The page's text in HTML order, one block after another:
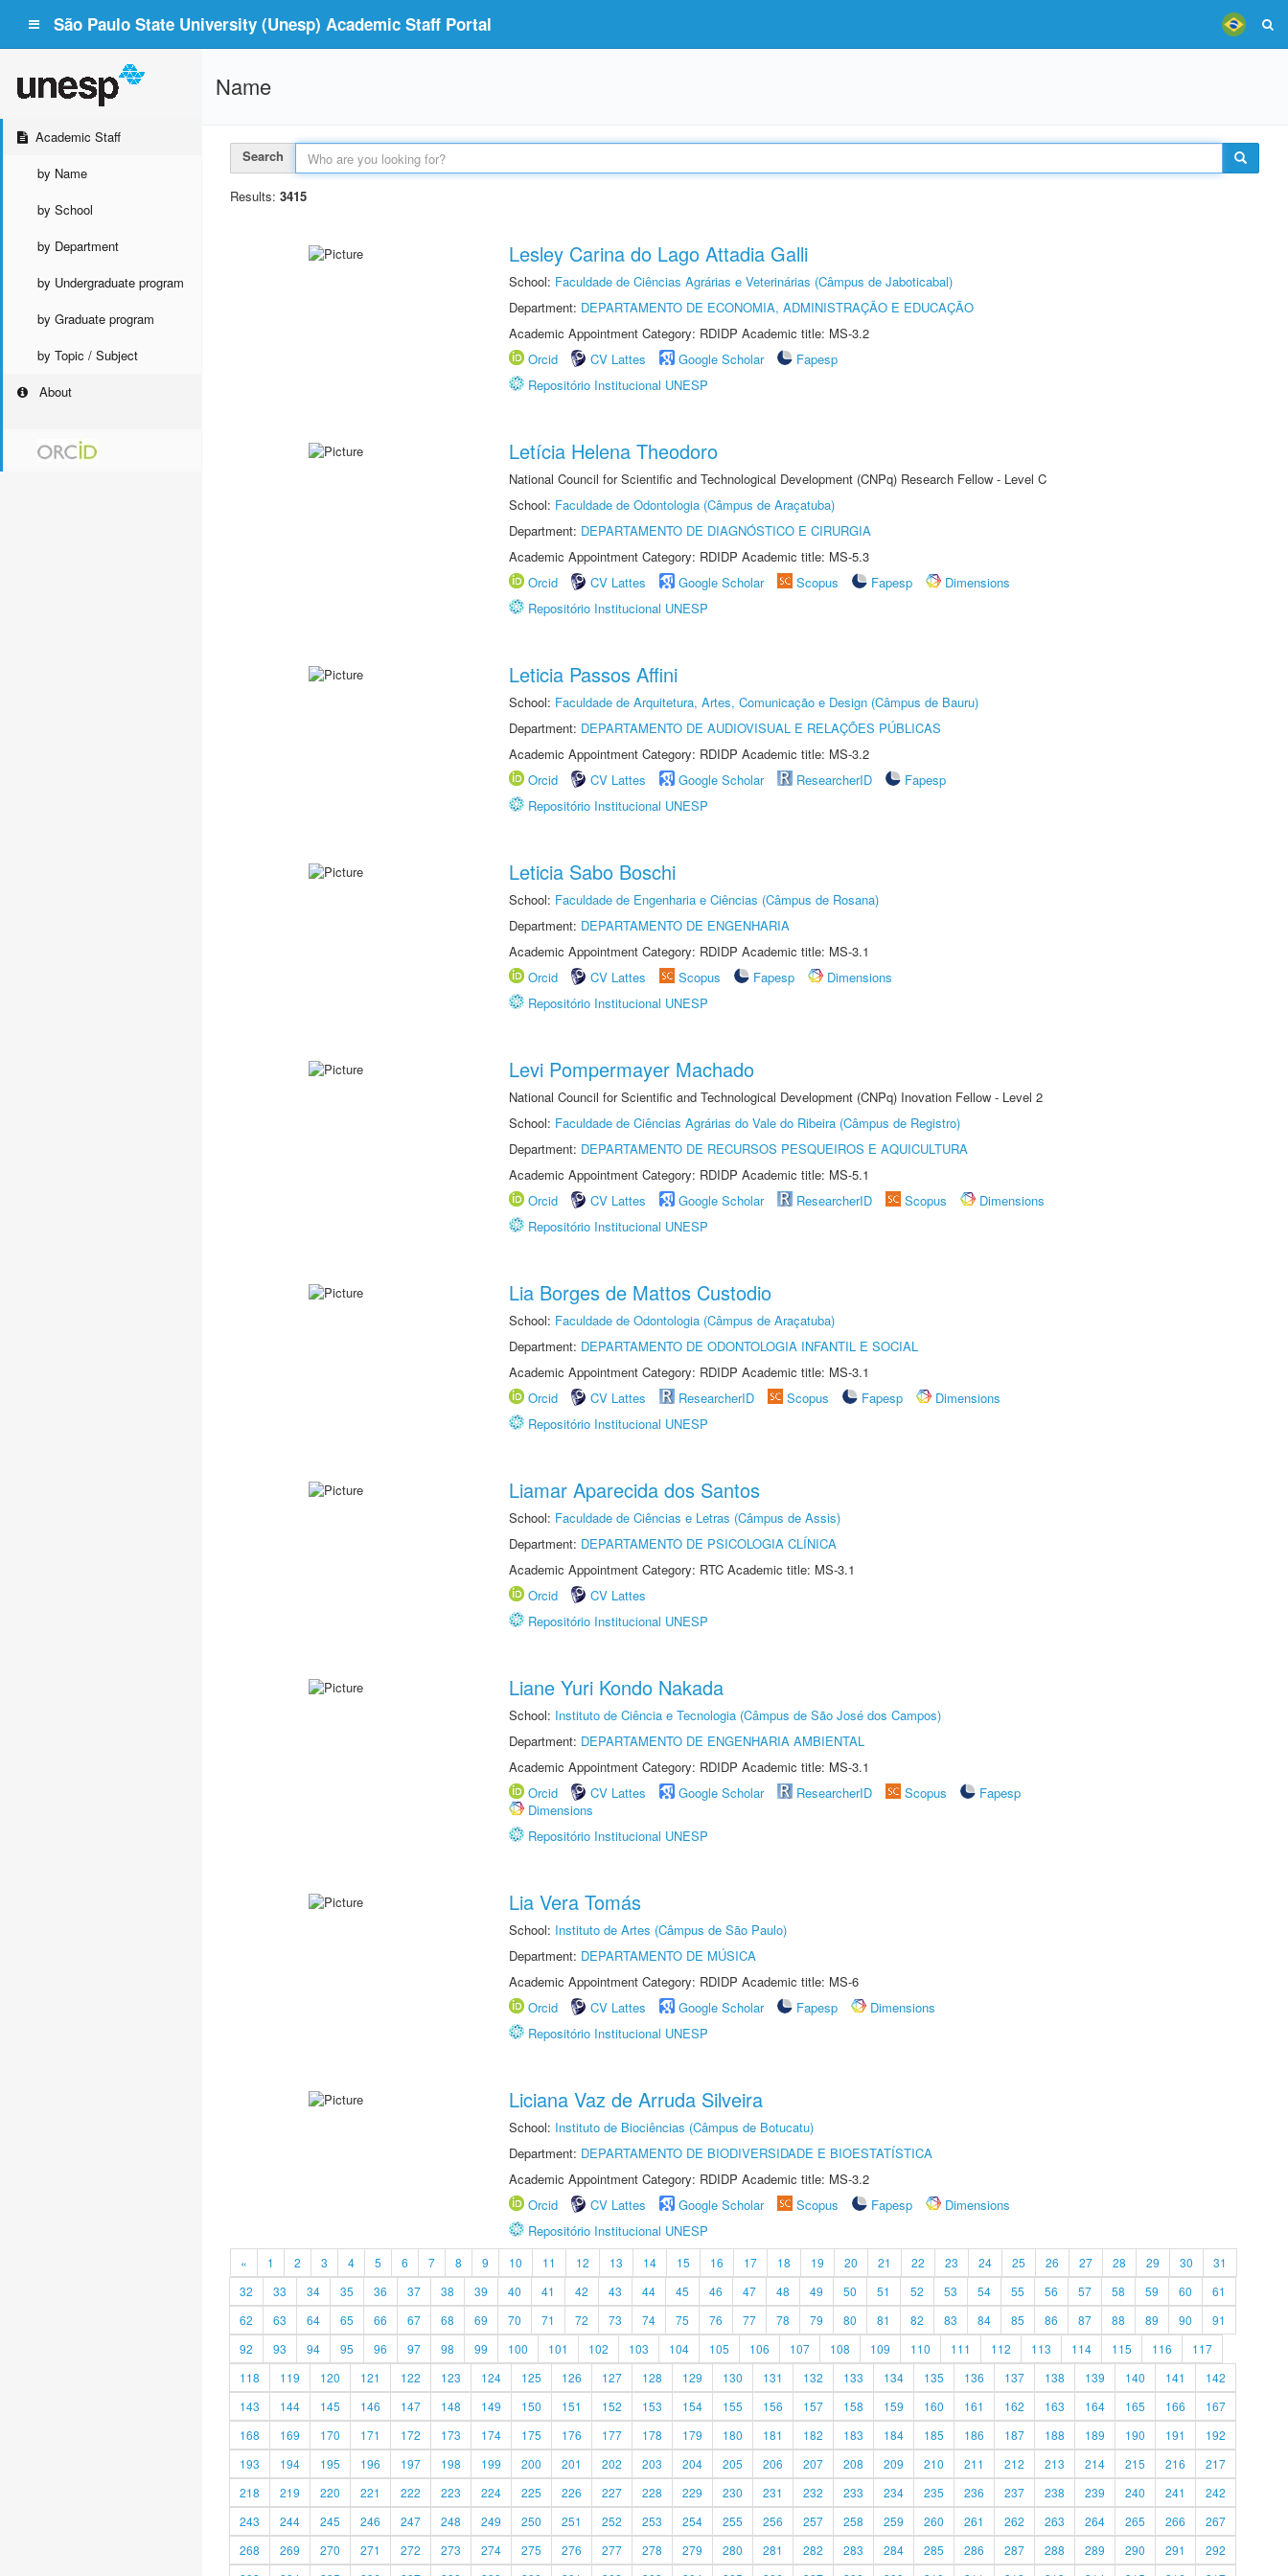
São Paulo State University (Unesp) Academic Staff Portal
Academic Staff
by Name
by School
by Department
by Undergraduate program
by Graduate program
by Topic / Subject
About
Name
Search
Results: 3415
Lesley Carina do Lago Attadia Galli
School: Faculdade de Ciências Agrárias e Veterinárias (Câmpus de Jaboticabal)
Department: DEPARTAMENTO DE ECONOMIA, ADMINISTRAÇÃO E EDUCAÇÃO
Academic Appointment Category: RDIDP Academic title: MS-3.2
Orcid
CV Lattes Google Scholar
Fapesp
Repositório Institucional UNESP
Letícia Helena Theodoro
National Council for Scientific and Technological Development (CNPq) Research Fellow - Level C
School: Faculdade de Odontologia (Câmpus de Araçatuba)
Department: DEPARTAMENTO DE DIAGNÓSTICO E CIRURGIA
Academic Appointment Category: RDIDP Academic title: MS-5.3
Orcid
CV Lattes Google Scholar Scopus Fapesp
Dimensions
Repositório Institucional UNESP
Leticia Passos Affini
School: Faculdade de Arquitetura, Artes, Comunicação e Design (Câmpus de Bauru)
Department: DEPARTAMENTO DE AUDIOVISUAL E RELAÇÕES PÚBLICAS
Academic Appointment Category: RDIDP Academic title: MS-3.2
Orcid
CV Lattes Google Scholar ResearcherID
Fapesp
Repositório Institucional UNESP
Leticia Sabo Boschi
School: Faculdade de Engenharia e Ciências (Câmpus de Rosana)
Department: DEPARTAMENTO DE ENGENHARIA
Academic Appointment Category: RDIDP Academic title: MS-3.1
Orcid
CV Lattes Scopus Fapesp
Dimensions
Repositório Institucional UNESP
Levi Pompermayer Machado
National Council for Scientific and Technological Development (CNPq) Inovation Fellow - Level 2
School: Faculdade de Ciências Agrárias do Vale do Ribeira (Câmpus de Registro)
Department: DEPARTAMENTO DE RECURSOS PESQUEIROS E AQUICULTURA
Academic Appointment Category: RDIDP Academic title: MS-5.1
Orcid
CV Lattes Google Scholar ResearcherID Scopus
Dimensions
Repositório Institucional UNESP
Lia Borges de Mattos Custodio
School: Faculdade de Odontologia (Câmpus de Araçatuba)
Department: DEPARTAMENTO DE ODONTOLOGIA INFANTIL E SOCIAL
Academic Appointment Category: RDIDP Academic title: MS-3.1
Orcid
CV Lattes ResearcherID Scopus Fapesp
Dimensions
Repositório Institucional UNESP
Liamar Aparecida dos Santos
School: Faculdade de Ciências e Letras (Câmpus de Assis)
Department: DEPARTAMENTO DE PSICOLOGIA CLÍNICA
Academic Appointment Category: RTC Academic title: MS-3.1
Orcid
CV Lattes
Repositório Institucional UNESP
Liane Yuri Kondo Nakada
School: Instituto de Ciência e Tecnologia (Câmpus de São José dos Campos)
Department: DEPARTAMENTO DE ENGENHARIA AMBIENTAL
Academic Appointment Category: RDIDP Academic title: MS-3.1
Orcid
CV Lattes Google Scholar ResearcherID Scopus
Fapesp
Dimensions
Repositório Institucional UNESP
Lia Vera Tomás
School: Instituto de Artes (Câmpus de São Paulo)
Department: DEPARTAMENTO DE MÚSICA
Academic Appointment Category: RDIDP Academic title: MS-6
Orcid
CV Lattes Google Scholar Fapesp
Dimensions
Repositório Institucional UNESP
Liciana Vaz de Arruda Silveira
School: Instituto de Biociências (Câmpus de Botucatu)
Department: DEPARTAMENTO DE BIODIVERSIDADE E BIOESTATÍSTICA
Academic Appointment Category: RDIDP Academic title: MS-3.2
Orcid
CV Lattes Google Scholar Scopus Fapesp
Dimensions
Repositório Institucional UNESP
« 1 2 3 4 5 6 7 8 9 10 11 12 13 14 15 16 17 18 19 20 21 22 23 24 25 26 27 28 29 30
31
32
33 34 35 36 37 38 39 40 41 42 43 44 45 46 47 48 49 50 51 52 53 54 55 56 57 58 59 60
61
62
63 64 65 66 67 68 69 70 71 72 73 74 75 76 77 78 79 80 81 82 83 84 85 86 87 88 89 90
91
92
93 94 95 96 97 98 99 100 101 102 103 104 105 106 107 108 109 110 111 112 113 114 115 116
117
118
119 120 121 122 123 124 125 126 127 128 129 130 131 132 133 134 135 136 137 138 139 140 141
142
143
144 145 146 147 148 149 150 151 152 153 154 155 156 157 158 159 160 161 162 163 164 165 166
167
168
169 170 171 172 173 174 175 176 177 178 179 180 181 182 183 184 185 186 187 188 189 190 191
192
193
194 195 196 197 198 199 200 201 202 203 204 205 206 207 208 209 210 211 212 213 214 215 216
217
218
219 220 221 222 223 224 225 226 227 228 229 230 231 232 233 234 235 236 237 238 239 240 241
242
243
244 245 246 247 248 249 250 251 252 253 254 255 256 257 258 259 260 261 262 263 264 265 266
267
268
269 270 271 272 273 274 275 276 277 278 279 280 281 282 283 284 285 286 287 288 289 290 291
292